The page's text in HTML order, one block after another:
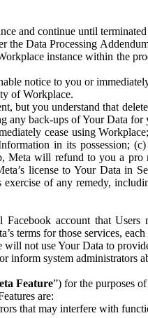
and continue until
Data Processing
instance within the
notice to you or
of Workplace.
but you understand that
any back-ups of Your Data for
cease using
in its possession;
will refund to you a
license to Your Data in
of any remedy,
account that Users
terms for those services,
not use Your Data to
system administrators
Feature”) for the purposes
are:
that may interfere with